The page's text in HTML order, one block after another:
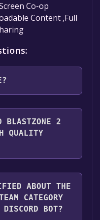
Co-op
Content ,Full
It Free" button,
game's page on
see a green "Play
button on the
to your Steam
prompts
reach the end.
BLASTZONE 2
QUALITY
to download and
ABOUT THE
CATEGORY
BOT?